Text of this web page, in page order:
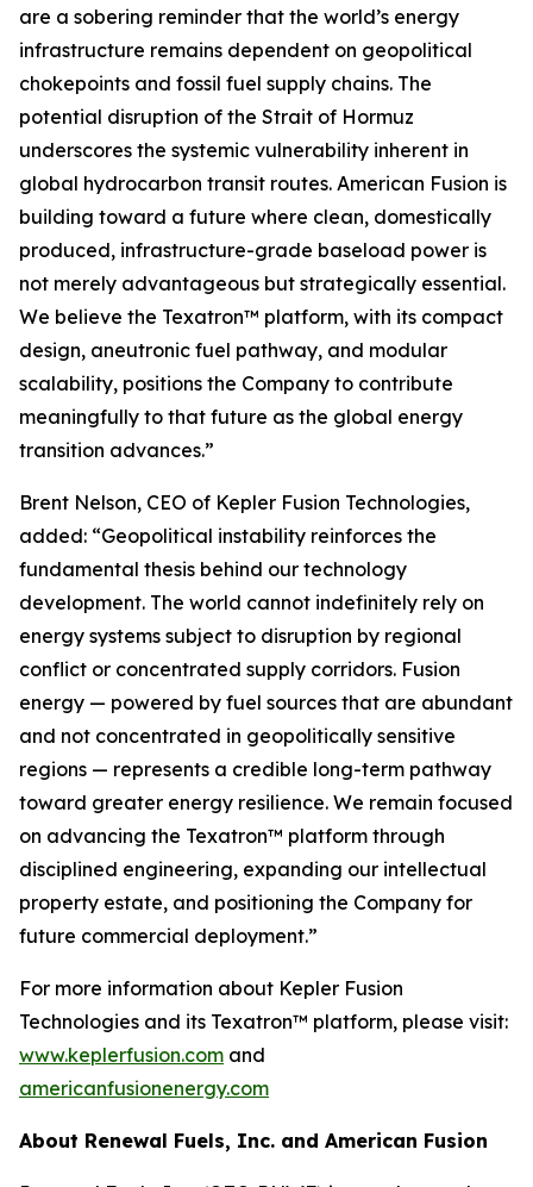
are a sobering reminder that the world’s energy
infrastructure remains dependent on geopolitical
chokepoints and fossil fuel supply chains. The
potential disruption of the Strait of Hormuz
underscores the systemic vulnerability inherent in
global hydrocarbon transit routes. American Fusion is
building toward a future where clean, domestically
produced, infrastructure-grade baseload power is
not merely advantageous but strategically essential.
We believe the Texatron™ platform, with its compact
design, aneutronic fuel pathway, and modular
scalability, positions the Company to contribute
meaningfully to that future as the global energy
transition advances.”
Brent Nelson, CEO of Kepler Fusion Technologies,
added: “Geopolitical instability reinforces the
fundamental thesis behind our technology
development. The world cannot indefinitely rely on
energy systems subject to disruption by regional
conflict or concentrated supply corridors. Fusion
energy — powered by fuel sources that are abundant
and not concentrated in geopolitically sensitive
regions — represents a credible long-term pathway
toward greater energy resilience. We remain focused
on advancing the Texatron™ platform through
disciplined engineering, expanding our intellectual
property estate, and positioning the Company for
future commercial deployment.”
For more information about Kepler Fusion
Technologies and its Texatron™ platform, please visit:
www.keplerfusion.com and
americanfusionenergy.com
About Renewal Fuels, Inc. and American Fusion